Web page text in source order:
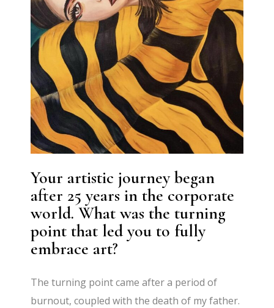
Your artistic journey began
after 25 years in the corporate
world. What was the turning
point that led you to fully
embrace art?
The turning point came after a period of
burnout, coupled with the death of my father.